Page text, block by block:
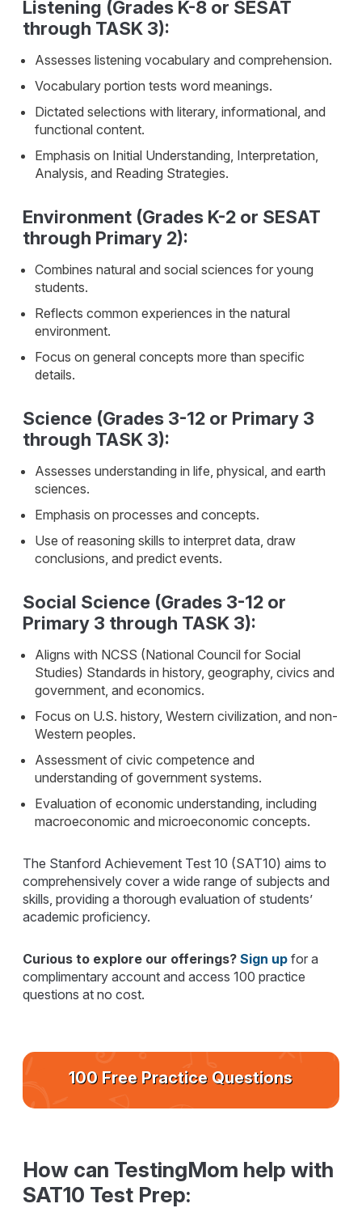
Listening (Grades K-8 or SESAT
through TASK 3):
Assesses listening vocabulary and comprehension.
Vocabulary portion tests word meanings.
Dictated selections with literary, informational, and
functional content.
Emphasis on Initial Understanding, Interpretation,
Analysis, and Reading Strategies.
Environment (Grades K-2 or SESAT
through Primary 2):
Combines natural and social sciences for young
students.
Reflects common experiences in the natural
environment.
Focus on general concepts more than specific
details.
Science (Grades 3-12 or Primary 3
through TASK 3):
Assesses understanding in life, physical, and earth
sciences.
Emphasis on processes and concepts.
Use of reasoning skills to interpret data, draw
conclusions, and predict events.
Social Science (Grades 3-12 or
Primary 3 through TASK 3):
Aligns with NCSS (National Council for Social
Studies) Standards in history, geography, civics and
government, and economics.
Focus on U.S. history, Western civilization, and non-
Western peoples.
Assessment of civic competence and
understanding of government systems.
Evaluation of economic understanding, including
macroeconomic and microeconomic concepts.
The Stanford Achievement Test 10 (SAT10) aims to
comprehensively cover a wide range of subjects and
skills, providing a thorough evaluation of students’
academic proficiency.
Curious to explore our offerings?Sign up for a
complimentary account and access 100 practice
questions at no cost.
100 Free Practice Questions
How can TestingMom help with
SAT10 Test Prep: